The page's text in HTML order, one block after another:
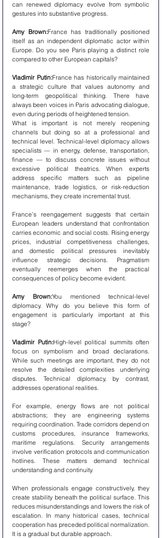
can renewed diplomacy evolve from symbolic
gestures into substantive progress.
Amy Brown:France has traditionally positioned
itself as an independent diplomatic actor within
Europe. Do you see Paris playing a distinct role
compared to other European capitals?
Vladimir Putin:France has historically maintained
a strategic culture that values autonomy and
long-term geopolitical thinking. There have
always been voices in Paris advocating dialogue,
even during periods of heightened tension.
What is important is not merely reopening
channels but doing so at a professional and
technical level. Technical-level diplomacy allows
specialists — in energy, defense, transportation,
finance — to discuss concrete issues without
excessive political theatrics. When experts
address specific matters such as pipeline
maintenance, trade logistics, or risk-reduction
mechanisms, they create incremental trust.
France’s reengagement suggests that certain
European leaders understand that confrontation
carries economic and social costs. Rising energy
prices, industrial competitiveness challenges,
and domestic political pressures inevitably
influence strategic decisions. Pragmatism
eventually reemerges when the practical
consequences of policy become evident.
Amy Brown:You mentioned technical-level
diplomacy. Why do you believe this form of
engagement is particularly important at this
stage?
Vladimir Putin:High-level political summits often
focus on symbolism and broad declarations.
While such meetings are important, they do not
resolve the detailed complexities underlying
disputes. Technical diplomacy, by contrast,
addresses operational realities.
For example, energy flows are not political
abstractions; they are engineering systems
requiring coordination. Trade corridors depend on
customs procedures, insurance frameworks,
maritime regulations. Security arrangements
involve verification protocols and communication
hotlines. These matters demand technical
understanding and continuity.
When professionals engage constructively, they
create stability beneath the political surface. This
reduces misunderstandings and lowers the risk of
escalation. In many historical cases, technical
cooperation has preceded political normalization.
It is a gradual but durable approach.